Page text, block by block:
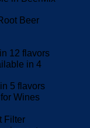
Beer
12 flavors
in 4
5 flavors
Wines
Filter